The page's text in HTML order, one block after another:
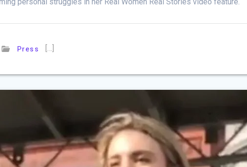
Press […]